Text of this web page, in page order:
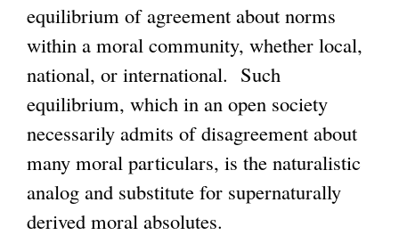
equilibrium of agreement about norms
within a moral community, whether local,
national, or international. Such
equilibrium, which in an open society
necessarily admits of disagreement about
many moral particulars, is the naturalistic
analog and substitute for supernaturally
derived moral absolutes.